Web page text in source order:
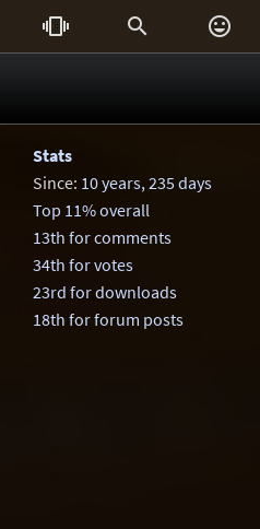
  
Stats
Since: 10 years, 235 days
Top 11% overall
13th for comments
34th for votes
23rd for downloads
18th for forum posts